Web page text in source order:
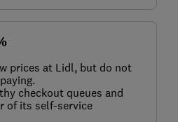
prices at Lidl, but do not
checkout queues and
of its self-service